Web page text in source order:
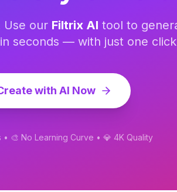
Use our Filtrix AI tool to
seconds — with just one
with AI Now
• 🎨 No Learning Curve • 💎 4K Quality